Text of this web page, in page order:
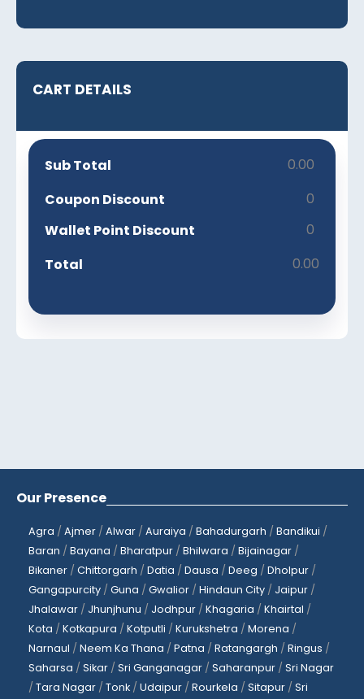
CART DETAILS
Sub Total
0.00
Coupon Discount
0
Wallet Point Discount
0
Total
0.00
Our Presence
Agra / Ajmer / Alwar / Auraiya / Bahadurgarh / Bandikui /
Baran / Bayana / Bharatpur / Bhilwara / Bijainagar /
Bikaner / Chittorgarh / Datia / Dausa / Deeg / Dholpur /
Gangapurcity / Guna / Gwalior / Hindaun City / Jaipur /
Jhalawar / Jhunjhunu / Jodhpur / Khagaria / Khairtal /
Kota / Kotkapura / Kotputli / Kurukshetra / Morena /
Narnaul / Neem Ka Thana / Patna / Ratangargh / Ringus /
Saharsa / Sikar / Sri Ganganagar / Saharanpur / Sri Nagar
/ Tara Nagar / Tonk / Udaipur / Rourkela / Sitapur / Sri